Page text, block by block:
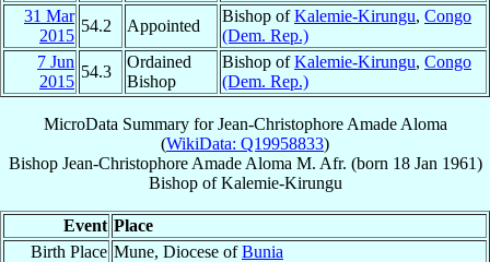
31 Mar
2015
54.2 Appointed
Bishop ofKalemie-Kirungu, Congo
(Dem. Rep.)
7 Jun
2015
54.3
Ordained
Bishop
Bishop ofKalemie-Kirungu, Congo
(Dem. Rep.)
MicroData Summary forJean-Christophore Amade Aloma
(WikiData: Q19958833)
Bishop Jean-Christophore Amade Aloma M. Afr. (born 18 Jan 1961)
BishopofKalemie-Kirungu
Event Place
Birth Place Mune, Diocese ofBunia